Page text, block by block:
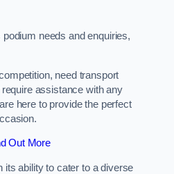
needs and enquiries,
need transport
assistance with any
here to provide the perfect
Out More
its ability to cater to a diverse